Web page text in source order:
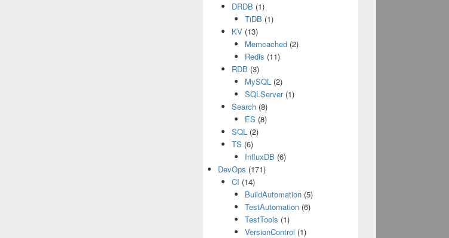
DRDB (1)
TiDB (1)
KV(13)
Memcached (2)
Redis (11)
RDB (3)
MySQL (2)
SQLServer(1)
Search(8)
ES (8)
SQL(2)
TS (6)
InfluxDB (6)
DevOps (171)
CI (14)
BuildAutomation (5)
TestAutomation (6)
TestTools (1)
VersionControl (1)